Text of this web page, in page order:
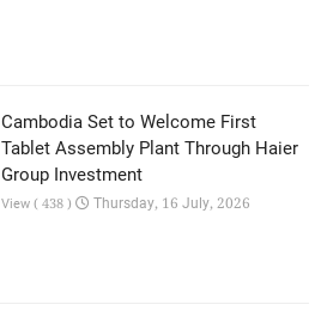
Cambodia Set to Welcome First
Tablet Assembly Plant Through Haier
Group Investment
View ( 438 ) Thursday, 16 July, 2026